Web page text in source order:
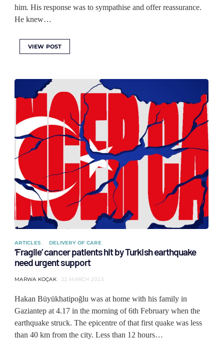
him. His response was to sympathise and offer reassurance.
He knew…
VIEW POST
ARTICLES DELIVERY OF CARE
‘Fragile’ cancer patients hit by Turkish earthquake
need urgent support
MARWA KOÇAK 22 MARCH 2023
Hakan Büyükhatipoğlu was at home with his family in
Gaziantep at 4.17 in the morning of 6th February when the
earthquake struck. The epicentre of that first quake was less
than 40 km from the city. Less than 12 hours…